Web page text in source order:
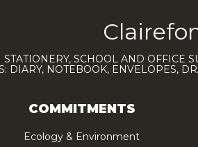
STATIONERY, SCHOOL AND OFFICE
DIARY, NOTEBOOK, ENVELOPES,
COMMITMENTS
Ecology & Environment